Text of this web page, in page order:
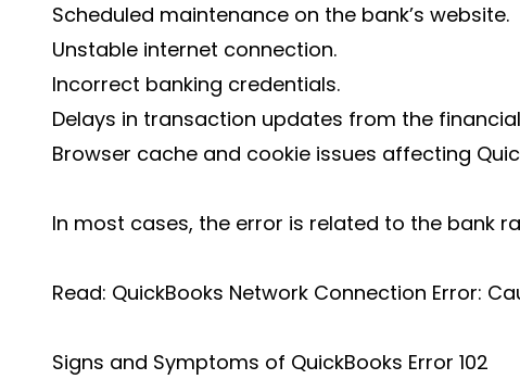
Scheduled maintenance on the bank’s website.
Unstable internet connection.
Incorrect banking credentials.
Delays in transaction updates from the
Browser cache and cookie issues affecting
In most cases, the error is related to the bank
Read: QuickBooks Network Connection Error:
Signs and Symptoms of QuickBooks Error 102